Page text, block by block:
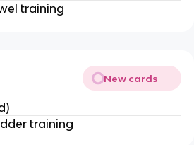
training
New cards
training